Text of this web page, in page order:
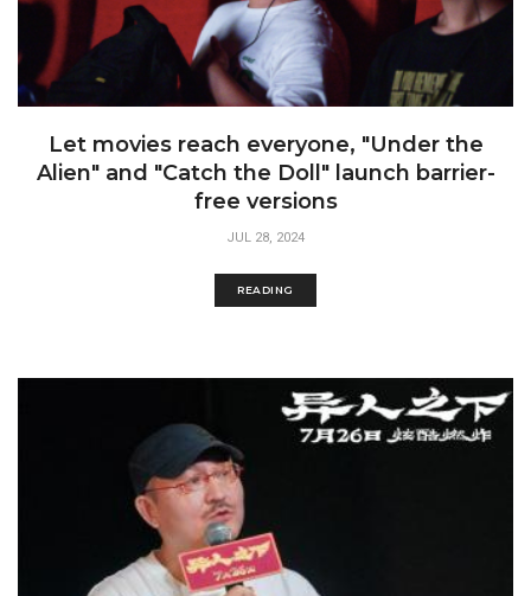
Let movies reach everyone, "Under the
Alien" and "Catch the Doll" launch barrier-
free versions
JUL 28, 2024
READING